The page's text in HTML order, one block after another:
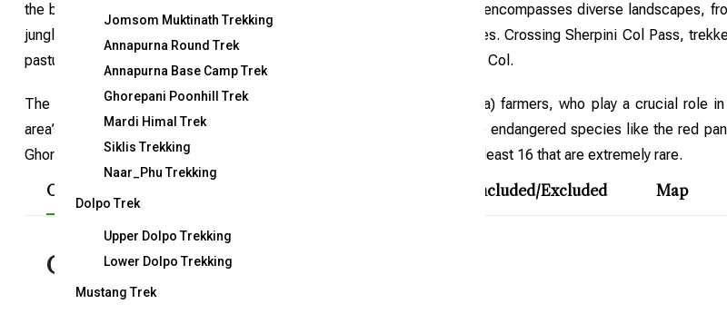
Jomsom Muktinath Trekking
Annapurna Round Trek
Annapurna Base Camp Trek
Ghorepani Poonhill Trek
Mardi Himal Trek
Siklis Trekking
Naar_Phu Trekking
Dolpo Trek
Upper Dolpo Trekking
Lower Dolpo Trekking
Mustang Trek
the base of Mt. Makalu, the fifth-highest mountain (8,481m). The route encompasses diverse landscapes,
jungles and high alpine terrain to orchids, rural farms, and market villages. Crossing Sherpini Col Pass,
pastures toward the vast ice fields of Mt. Makalu, Baruntse, and Sherpani Col.
The lower regions are inhabited by Rai, Sherpa, and Shingsawa (Bhotia) farmers, who play a crucial role
area’s unique biological and cultural resources. The forests are home to endangered species like the red
Ghoral, Himalayan Tahr, leopard, and over 400 bird species, including at least 16 that are extremely rare.
Overview Included/Excluded Map
Overview